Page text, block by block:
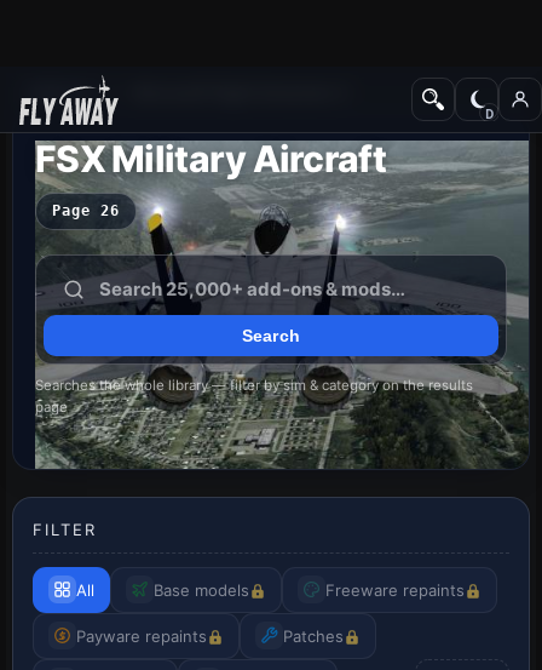
Add-ons
FSX Military Aircraft
Page 26
Searches the whole library — filter by sim & category on the results
page
FILTER
All Base models Freeware repaints
Payware repaints Patches